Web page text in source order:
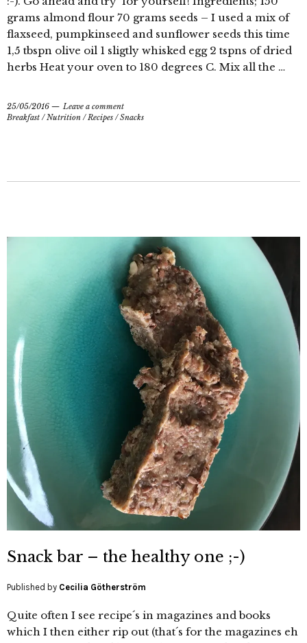
grams almond flour 70 grams seeds – I used a mix of
flaxseed, pumpkinseed and sunflower seeds this time
1,5 tbspn olive oil 1 sligtly whisked egg 2 tspns of dried
herbs Heat your oven to 180 degrees C. Mix all the …
25/05/2016
Leave a comment
Breakfast /Nutrition /Recipes /Snacks
Snack bar – the healthy one ;-)
Published by Cecilia Götherström
Quite often I see recipe´s in magazines and books
which I then either rip out (that´s for the magazines eh